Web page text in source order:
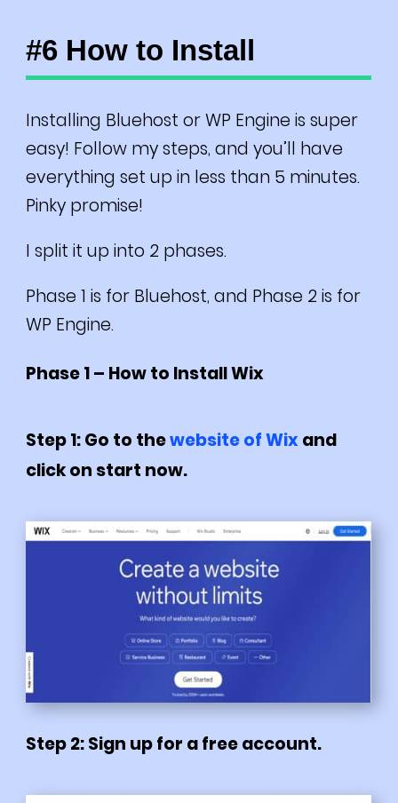
#6 How to Install
Installing Bluehost or WP Engine is super
easy! Follow my steps, and you’ll have
everything set up in less than 5 minutes.
Pinky promise!
I split it up into 2 phases.
Phase 1 is for Bluehost, and Phase 2 is for
WP Engine.
Phase 1 – How to Install Wix
Step 1: Go to thewebsite of Wix and
click on start now.
Step 2: Sign up for a free account.